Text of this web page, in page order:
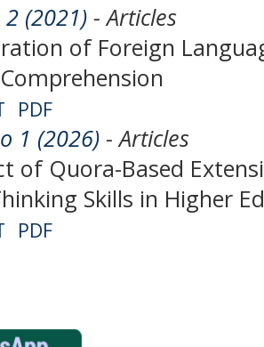
2 (2021) - Articles
of Foreign
PDF
1 (2026) - Articles
of Quora-Based
Skills in Higher
PDF